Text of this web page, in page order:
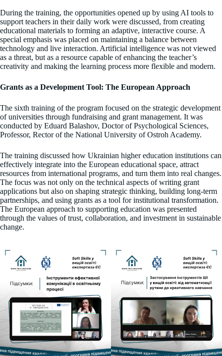
During the training, the opportunities opened up by using AI tools to
support teachers in their daily work were discussed, from creating
educational materials to forming an adaptive, interactive course. A
special emphasis was placed on maintaining a balance between
technology and live interaction. Artificial intelligence was not viewed
as a threat, but as a resource capable of enhancing the teacher’s
creativity and making the learning process more flexible and modern.
Grants as a Development Tool: The European Approach
The sixth training of the program focused on the strategic development
of universities through fundraising and grant management. It was
conducted by Eduard Balashov, Doctor of Psychological Sciences,
Professor, Rector of the National University of Ostroh Academy.
The training discussed how Ukrainian higher education institutions can
effectively integrate into the European educational space, attract
resources from international programs, and turn them into real changes.
The focus was not only on the technical aspects of writing grant
applications but also on shaping strategic thinking, building long-term
partnerships, and using grants as a tool for institutional transformation.
The European approach to supporting education was presented
through the values of trust, collaboration, and investment in sustainable
change.